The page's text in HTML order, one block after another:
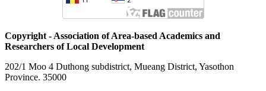
Copyright - Association of Area-based Academics and
Researchers of Local Development
202/1 Moo 4 Duthong subdistrict, Mueang District, Yasothon
Province. 35000